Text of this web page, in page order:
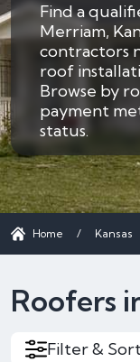
Find a
Merriam,
contractors
roof
Browse by
payment
status.
Home / Kansas
Roofers
Filter &